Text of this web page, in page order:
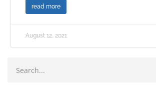
read more
August 12, 2021